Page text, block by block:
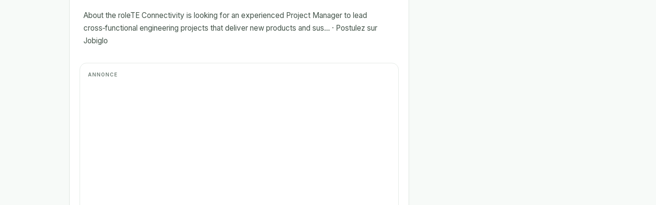
About the roleTE Connectivity is looking for an experienced Project Manager to lead
cross‑functional engineering projects that deliver new products and sus... · Postulez sur
Jobiglo